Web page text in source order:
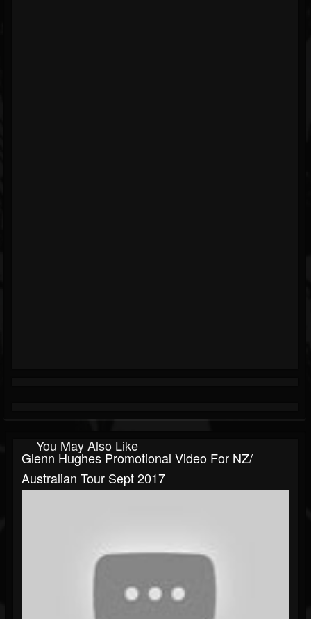
You May Also Like
Glenn Hughes Promotional Video For NZ/
Australian Tour Sept 2017